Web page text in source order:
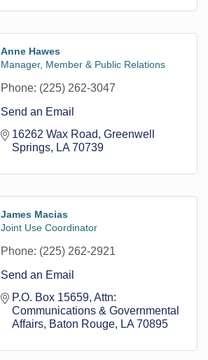
Anne Hawes
Manager, Member & Public Relations
Phone: (225) 262-3047
Send an Email
16262 Wax Road Greenwell
Springs
LA 70739
James Macias
Joint Use Coordinator
Phone: (225) 262-2921
Send an Email
P.O. Box 15659 Attn:
Communications & Governmental
Affairs Baton Rouge LA 70895